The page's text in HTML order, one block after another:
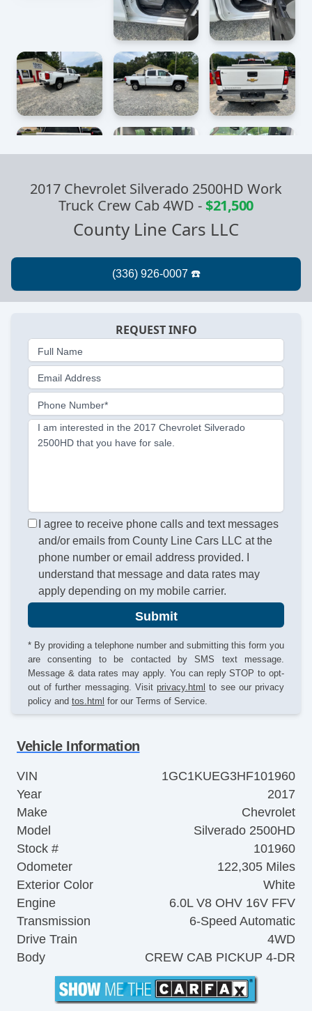
2017 Chevrolet Silverado 2500HD Work
Truck Crew Cab 4WD -$21,500
County Line Cars LLC
REQUEST INFO
Full Name
Email Address
Phone Number*
I am interested in the 2017 Chevrolet Silverado
2500HD that you have for sale.
I agree to receive phone calls and text messages
and/or emails from County Line Cars LLC at the
phone number or email address provided. I
understand that message and data rates may
apply depending on my mobile carrier.
Submit
* By providing a telephone number and submitting this form you
are consenting to be contacted by SMS text message.
Message & data rates may apply. You can reply STOP to opt-
out of further messaging. Visit privacy.html to see our privacy
policy and tos.html for our Terms of Service.
Vehicle Information
VIN
1GC1KUEG3HF101960
Year
2017
Make
Chevrolet
Model
Silverado 2500HD
Stock #
101960
Odometer
122,305 Miles
Exterior Color
White
Engine
6.0L V8 OHV 16V FFV
Transmission
6-Speed Automatic
Drive Train
4WD
Body
CREW CAB PICKUP 4-DR